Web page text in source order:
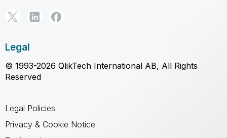
Legal
© 1993-2026 QlikTech International AB, All Rights
Reserved
Legal Policies
Privacy & Cookie Notice